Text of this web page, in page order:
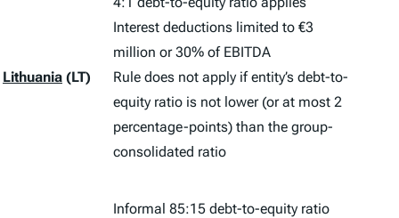
Lithuania (LT)
Interest deductions limited to €3
million or 30% of EBITDA
Rule does not apply if entity’s debt-to-
equity ratio is not lower (or at most 2
percentage-points) than the group-
consolidated ratio
Informal 85:15 debt-to-equity ratio